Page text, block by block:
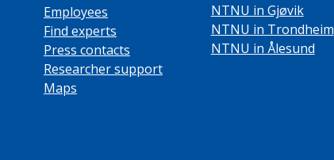
Employees
Find experts
Press contacts
Researcher support
Maps
NTNU in Gjøvik
NTNU in Trondheim
NTNU in Ålesund